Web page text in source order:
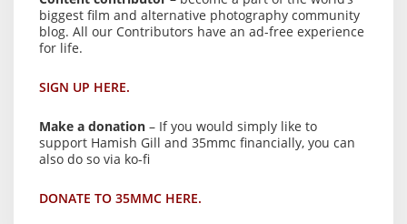
biggest film and alternative photography community
blog. All our Contributors have an ad-free experience
for life.
SIGN UP HERE.
Make a donation – If you would simply like to
support Hamish Gill and 35mmc financially, you can
also do so via ko-fi
DONATE TO 35MMC HERE.